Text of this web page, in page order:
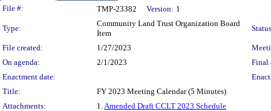
Legislation Details
File #: TMP-23382 Version: 1
Type:
Community Land Trust Organization Board
Item
File created: 1/27/2023
On agenda:
2/1/2023
Final
Enactment date:
Title:
FY 2023 Meeting Calendar (5 Minutes)
Attachments:
1.Amended Draft CCLT 2023 Schedule